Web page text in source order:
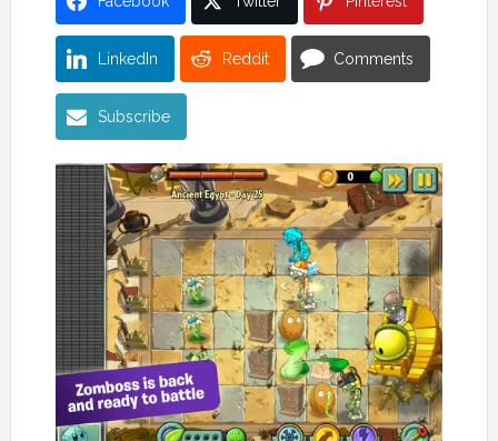
LinkedIn Reddit Comments
Subscribe